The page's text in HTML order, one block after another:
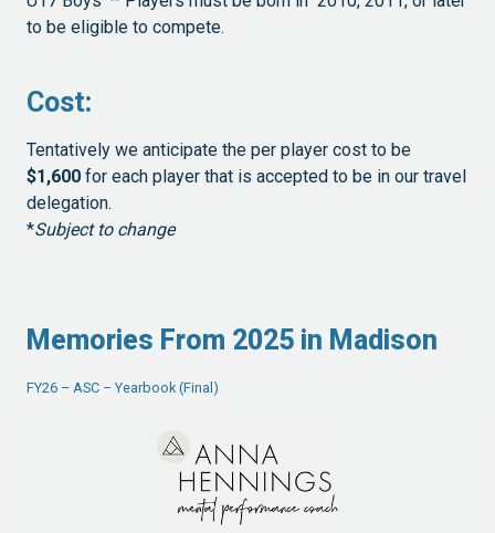
to be eligible to compete.
Cost:
Tentatively we anticipate the per player cost to be
$1,600 for each player that is accepted to be in our travel
delegation.
*Subject to change
Memories From 2025 in Madison
FY26 – ASC – Yearbook (Final)